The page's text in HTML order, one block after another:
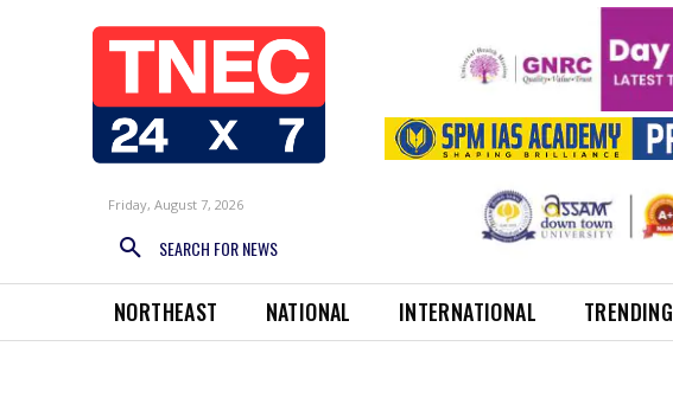
Friday, August 7, 2026
SEARCH FOR NEWS
NORTHEAST NATIONAL INTERNATIONAL TRENDING